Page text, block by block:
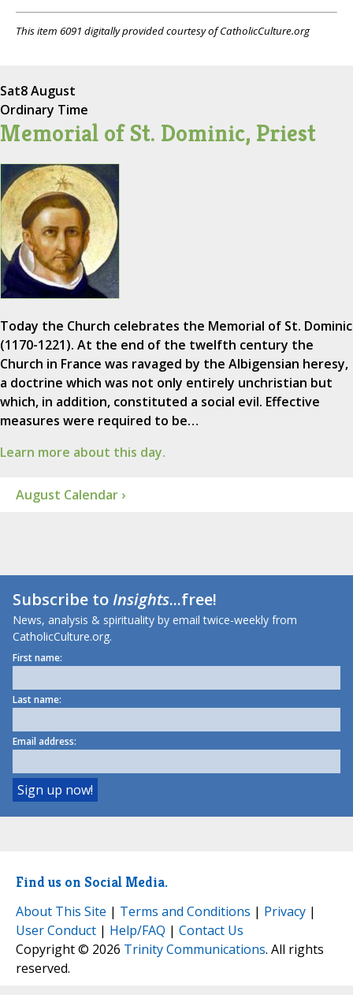
This item 6091 digitally provided courtesy of CatholicCulture.org
Sat8 August
Ordinary Time
Memorial of St. Dominic, Priest
Today the Church celebrates the Memorial of St. Dominic
(1170-1221). At the end of the twelfth century the
Church in France was ravaged by the Albigensian heresy,
a doctrine which was not only entirely unchristian but
which, in addition, constituted a social evil. Effective
measures were required to be…
Learn more about this day.
August Calendar ›
Subscribe toInsights...free!
News, analysis & spirituality by email twice-weekly from
CatholicCulture.org.
First name:
Last name:
Email address:
Find us on Social Media.
About This Site | Terms and Conditions | Privacy |
User Conduct | Help/FAQ | Contact Us
Copyright © 2026 Trinity Communications. All rights
reserved.